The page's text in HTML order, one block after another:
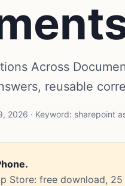
Across
reusable
2026 · Keyword: sharepoint
Store: free download,